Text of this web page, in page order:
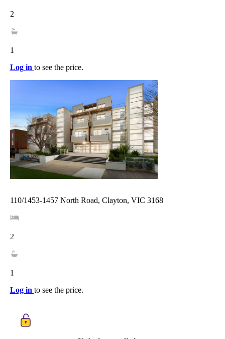
2
1
Log in to see the price.
110/1453-1457 North Road, Clayton, VIC 3168
2
1
Log in to see the price.